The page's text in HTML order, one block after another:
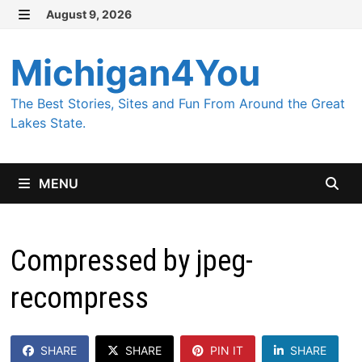
Skip
content
August 9, 2026
Michigan4You
The Best Stories, Sites and Fun From Around the Great
Lakes State.
MENU
Compressed by jpeg-
recompress
SHARE SHARE PIN IT SHARE